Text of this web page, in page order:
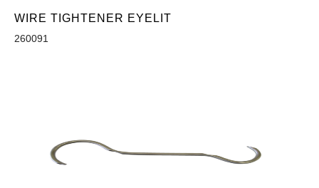
WIRE TIGHTENER EYELIT
260091